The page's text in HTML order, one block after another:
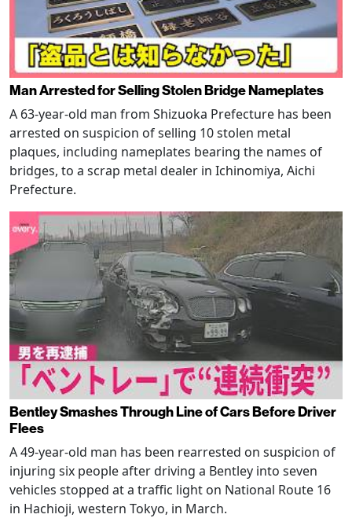
Man Arrested for Selling Stolen Bridge Nameplates
A 63-year-old man from Shizuoka Prefecture has been
arrested on suspicion of selling 10 stolen metal
plaques, including nameplates bearing the names of
bridges, to a scrap metal dealer in Ichinomiya, Aichi
Prefecture.
Bentley Smashes Through Line of Cars Before Driver
Flees
A 49-year-old man has been rearrested on suspicion of
injuring six people after driving a Bentley into seven
vehicles stopped at a traffic light on National Route 16
in Hachioji, western Tokyo, in March.